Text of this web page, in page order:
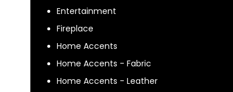
Entertainment
Fireplace
Home Accents
Home Accents - Fabric
Home Accents - Leather